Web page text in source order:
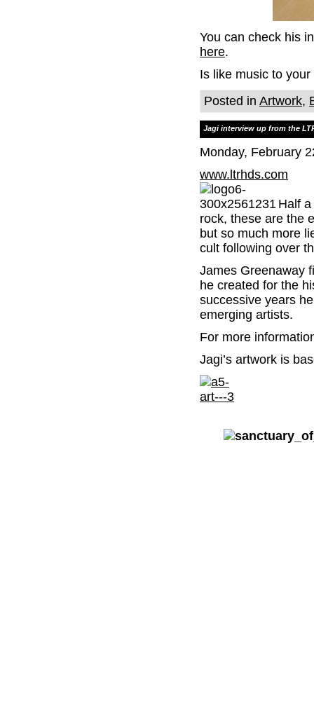
You can check his
here.
Is like music to your
Posted in Artwork,
Jagi interview up from the
Monday, February
www.ltrhds.com
Half
rock, these are the
but so much more
cult following over
James Greenaway
he created for the
successive years
emerging artists.
For more
Jagi’s artwork is